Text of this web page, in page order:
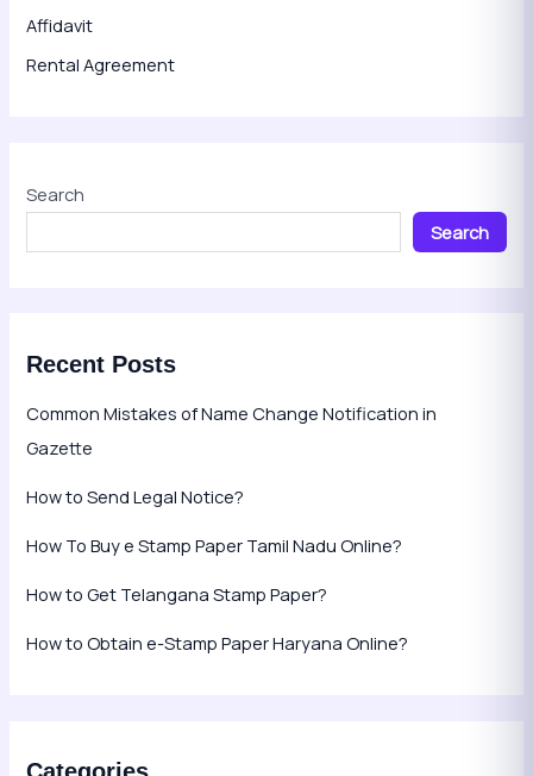
Affidavit
Rental Agreement
Search
Search
Recent Posts
Common Mistakes of Name Change Notification in
Gazette
How to Send Legal Notice?
How To Buy e Stamp Paper Tamil Nadu Online?
How to Get Telangana Stamp Paper?
How to Obtain e-Stamp Paper Haryana Online?